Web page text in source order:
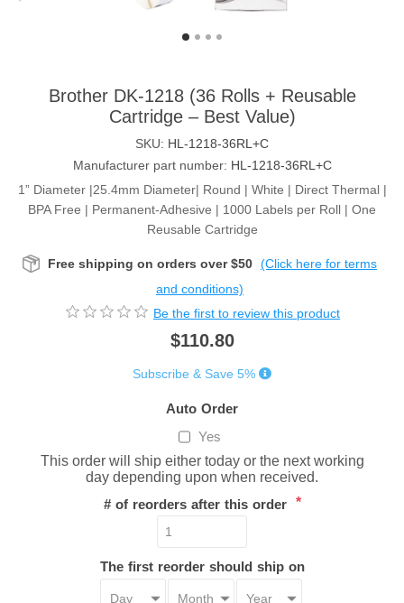
Brother DK-1218 (36 Rolls + Reusable
Cartridge – Best Value)
SKU: HL-1218-36RL+C
Manufacturer part number: HL-1218-36RL+C
1” Diameter |25.4mm Diameter| Round | White | Direct Thermal |
BPA Free | Permanent-Adhesive | 1000 Labels per Roll | One
Reusable Cartridge
Free shipping on orders over $50 (Click here for terms
and conditions)
Be the first to review this product
$110.80
Subscribe & Save 5%
Auto Order
Yes
This order will ship either today or the next working
day depending upon when received.
# of reorders after this order *
The first reorder should ship on